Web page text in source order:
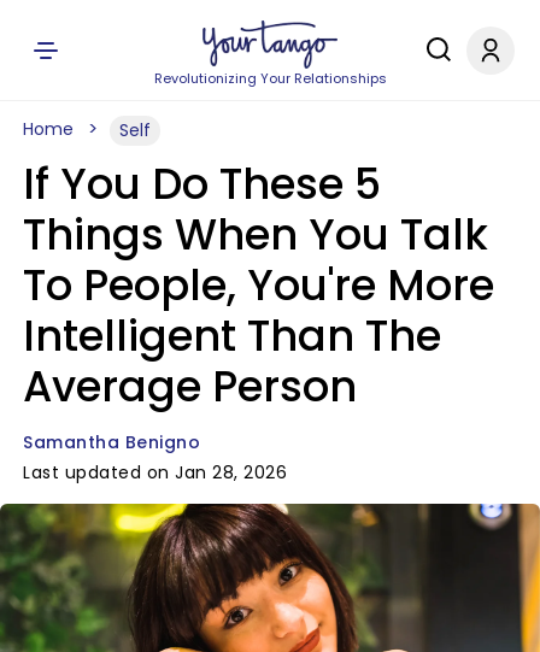
Revolutionizing Your Relationships
Home Self
If You Do These 5
Things When You Talk
To People, You're More
Intelligent Than The
Average Person
Samantha Benigno
Last updated on Jan 28, 2026